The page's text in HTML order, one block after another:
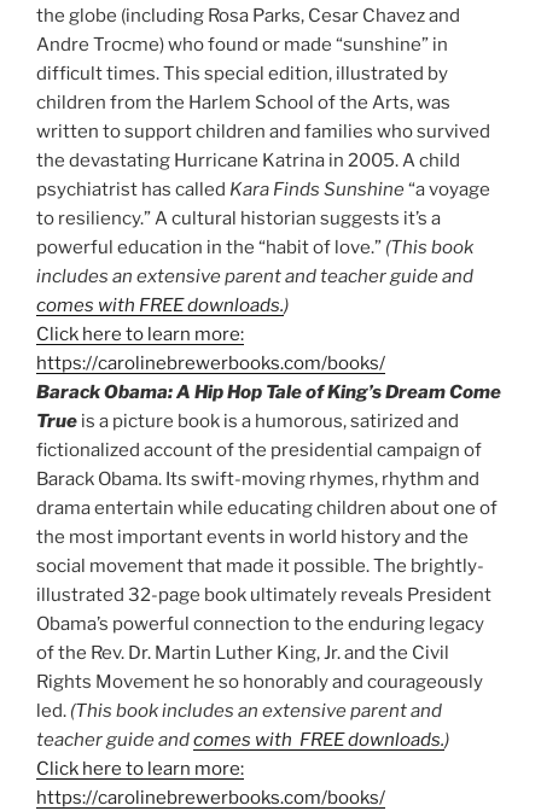
the globe (including Rosa Parks, Cesar Chavez and
Andre Trocme) who found or made “sunshine” in
difficult times. This special edition, illustrated by
children from the Harlem School of the Arts, was
written to support children and families who survived
the devastating Hurricane Katrina in 2005. A child
psychiatrist has called Kara Finds Sunshine“a voyage
to resiliency.” A cultural historian suggests it’s a
powerful education in the “habit of love.” (This book
includes an extensive parent and teacher guide and
comes with FREE downloads.)
Click here to learn more:
https://carolinebrewerbooks.com/books/
Barack Obama: A Hip Hop Tale of King’s Dream Come
True is a picture book is a humorous, satirized and
fictionalized account of the presidential campaign of
Barack Obama. Its swift-moving rhymes, rhythm and
drama entertain while educating children about one of
the most important events in world history and the
social movement that made it possible. The brightly-
illustrated 32-page book ultimately reveals President
Obama’s powerful connection to the enduring legacy
of the Rev. Dr. Martin Luther King, Jr. and the Civil
Rights Movement he so honorably and courageously
led. (This book includes an extensive parent and
teacher guide andcomes with FREE downloads.)
Click here to learn more:
https://carolinebrewerbooks.com/books/